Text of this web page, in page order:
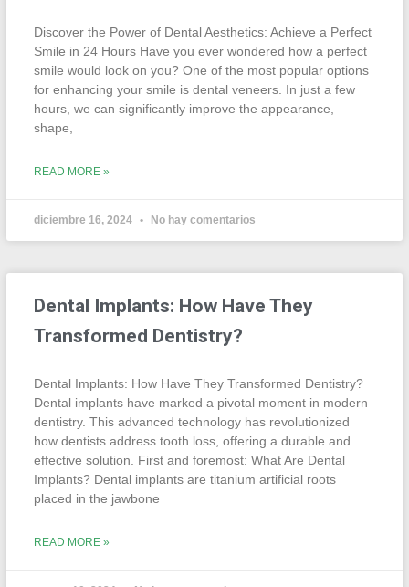
Discover the Power of Dental Aesthetics: Achieve a Perfect
Smile in 24 Hours Have you ever wondered how a perfect
smile would look on you? One of the most popular options
for enhancing your smile is dental veneers. In just a few
hours, we can significantly improve the appearance,
shape,
READ MORE »
diciembre 16, 2024 No hay comentarios
Dental Implants: How Have They
Transformed Dentistry?
Dental Implants: How Have They Transformed Dentistry?
Dental implants have marked a pivotal moment in modern
dentistry. This advanced technology has revolutionized
how dentists address tooth loss, offering a durable and
effective solution. First and foremost: What Are Dental
Implants? Dental implants are titanium artificial roots
placed in the jawbone
READ MORE »